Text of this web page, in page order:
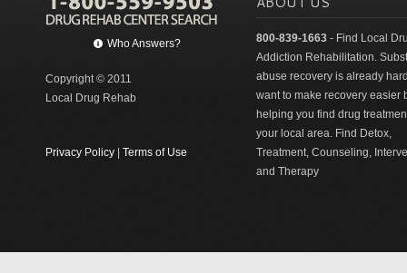
Who Answers?
Copyright © 2011
Local Drug Rehab
Privacy Policy Terms of Use
800-839-1663 - Find Local
Addiction Rehabilitation.
abuse recovery is already
want to make recovery easier
helping you find drug
your local area. Find Detox,
Treatment, Counseling,
and Therapy